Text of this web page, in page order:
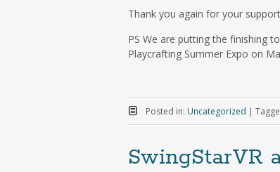
Thank you again for your
PS We are putting the finishing
Playcrafting Summer Expo on
Posted in: Uncategorized |
SwingStarVR